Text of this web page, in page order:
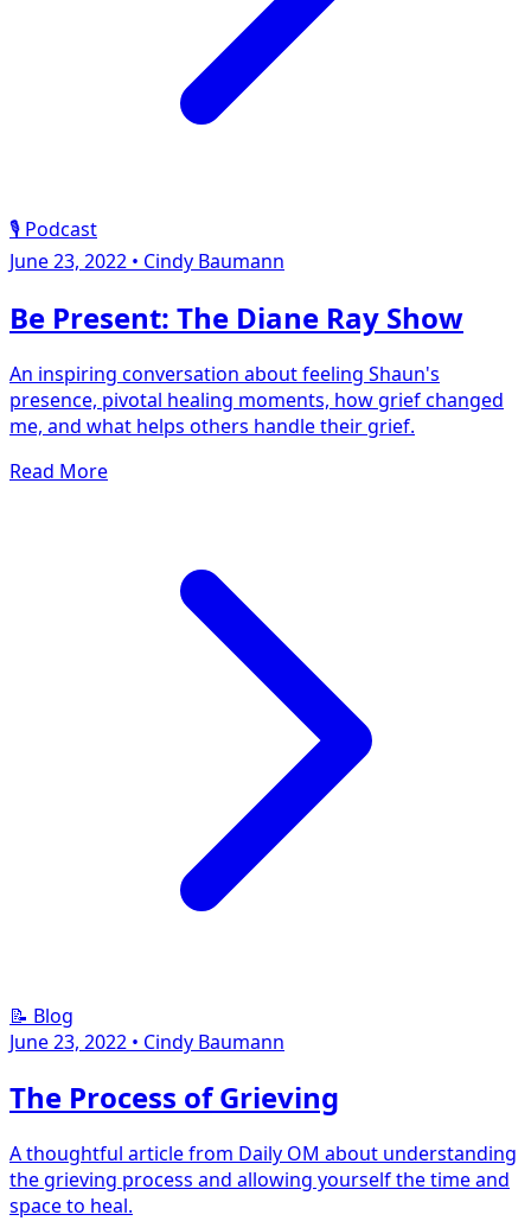
🎙️ Podcast
June 23, 2022 • Cindy Baumann
Be Present: The Diane Ray Show
An inspiring conversation about feeling Shaun's
presence, pivotal healing moments, how grief changed
me, and what helps others handle their grief.
Read More
📝 Blog
June 23, 2022 • Cindy Baumann
The Process of Grieving
A thoughtful article from Daily OM about understanding
the grieving process and allowing yourself the time and
space to heal.